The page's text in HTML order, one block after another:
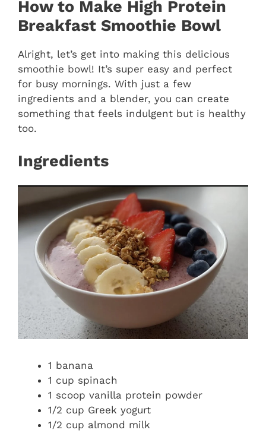
How to Make High Protein
Breakfast Smoothie Bowl
Alright, let’s get into making this delicious
smoothie bowl! It’s super easy and perfect
for busy mornings. With just a few
ingredients and a blender, you can create
something that feels indulgent but is healthy
too.
Ingredients
1 banana
1 cup spinach
1 scoop vanilla protein powder
1/2 cup Greek yogurt
1/2 cup almond milk